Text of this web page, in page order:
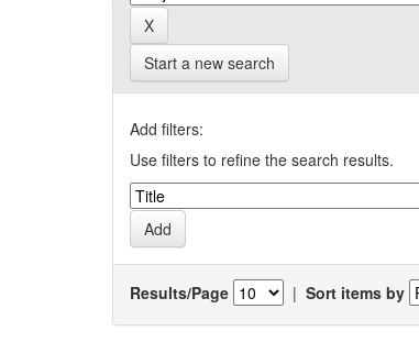
Start a new search
Add filters:
Use filters to refine the search results.
Results/Page | Sort items by